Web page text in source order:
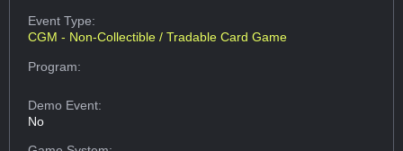
Event Type:
CGM - Non-Collectible / Tradable Card Game
Program:
Demo Event:
No